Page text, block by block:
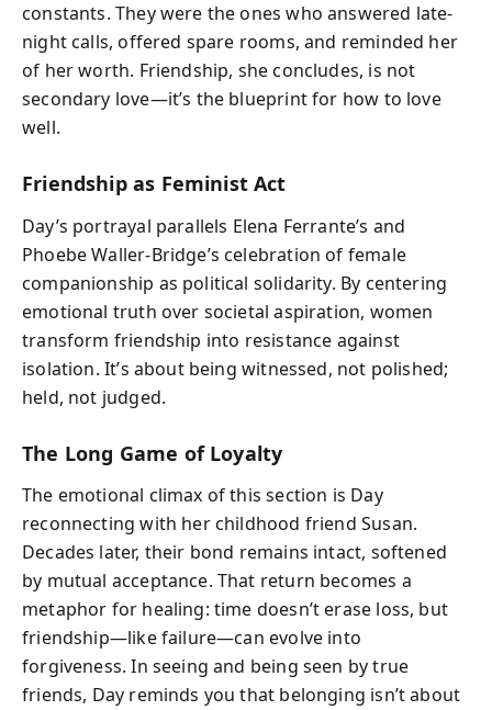
constants. They were the ones who answered late-
night calls, offered spare rooms, and reminded her
of her worth. Friendship, she concludes, is not
secondary love—it’s the blueprint for how to love
well.
Friendship as Feminist Act
Day’s portrayal parallels Elena Ferrante’s and
Phoebe Waller-Bridge’s celebration of female
companionship as political solidarity. By centering
emotional truth over societal aspiration, women
transform friendship into resistance against
isolation. It’s about being witnessed, not polished;
held, not judged.
The Long Game of Loyalty
The emotional climax of this section is Day
reconnecting with her childhood friend Susan.
Decades later, their bond remains intact, softened
by mutual acceptance. That return becomes a
metaphor for healing: time doesn’t erase loss, but
friendship—like failure—can evolve into
forgiveness. In seeing and being seen by true
friends, Day reminds you that belonging isn’t about